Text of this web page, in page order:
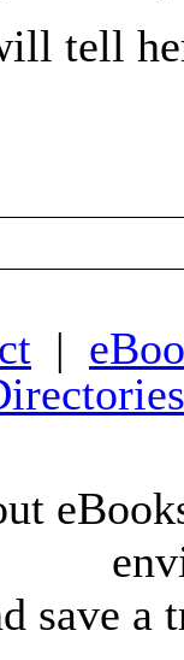
tell
|
save a